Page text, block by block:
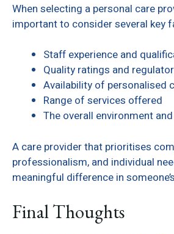
When selecting a personal care
important to consider several key
Staff experience and
Quality ratings and
Availability of personalised
Range of services offered
The overall environment
A care provider that prioritises
professionalism, and individual
meaningful difference in
Final Thoughts